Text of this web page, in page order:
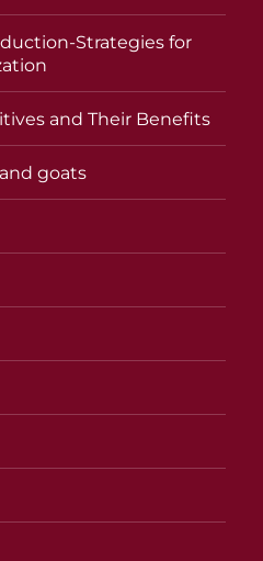
Strategies for
and Their Benefits
goats